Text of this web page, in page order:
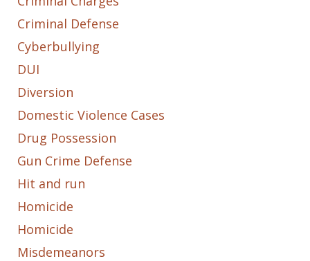
Criminal Defense
Cyberbullying
DUI
Diversion
Domestic Violence Cases
Drug Possession
Gun Crime Defense
Hit and run
Homicide
Homicide
Misdemeanors